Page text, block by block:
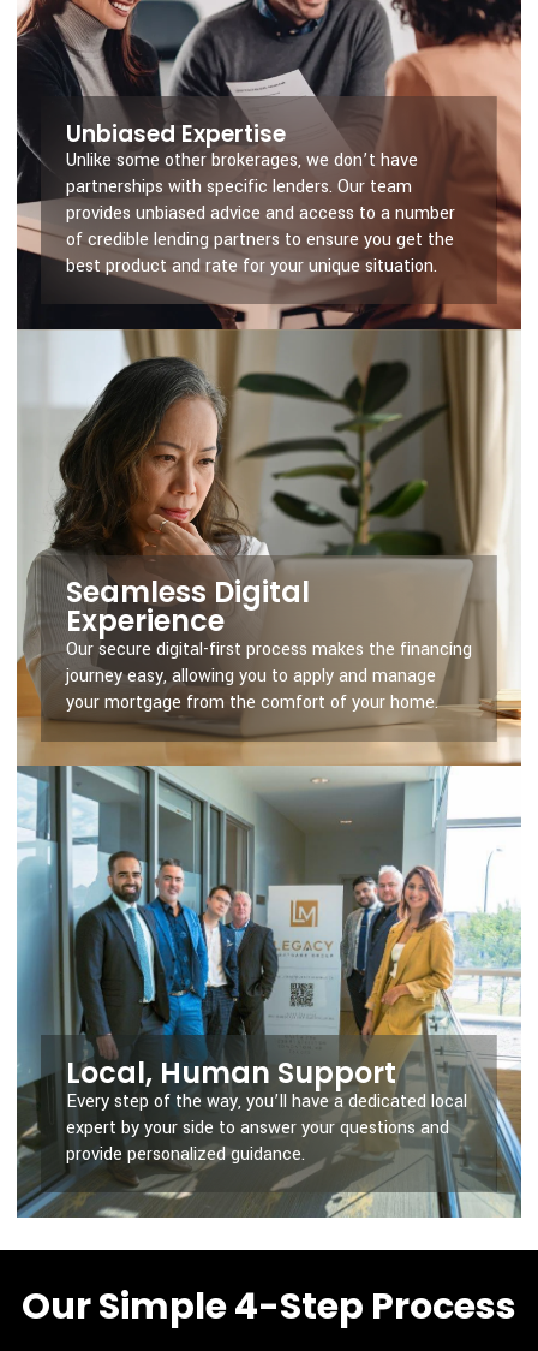
Unbiased Expertise
Unlike some other brokerages, we don’t have
partnerships with specific lenders. Our team
provides unbiased advice and access to a number
of credible lending partners to ensure you get the
best product and rate for your unique situation.
Seamless Digital
Experience
Our secure digital-first process makes the financing
journey easy, allowing you to apply and manage
your mortgage from the comfort of your home.
Local, Human Support
Every step of the way, you’ll have a dedicated local
expert by your side to answer your questions and
provide personalized guidance.
Our Simple 4-Step Process